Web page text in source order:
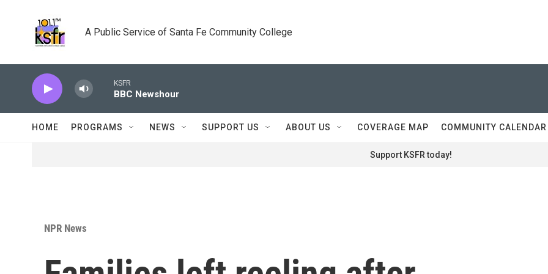
A Public Service of Santa Fe Community College
KSFR
BBC Newshour
HOME PROGRAMS NEWS SUPPORT US ABOUT US COVERAGE MAP COMMUNITY CALENDAR
Support KSFR today!
NPR News